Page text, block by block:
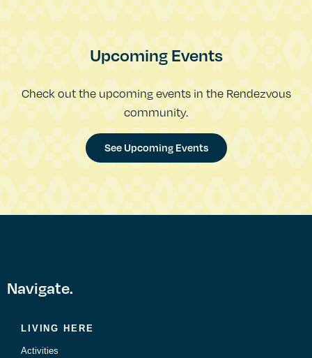
Upcoming Events
Check out the upcoming events in the Rendezvous
community.
See Upcoming Events
Navigate.
LIVING HERE
Activities